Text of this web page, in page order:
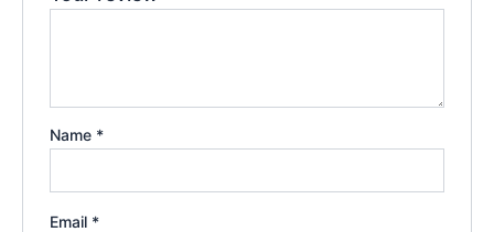
Name *
Email *